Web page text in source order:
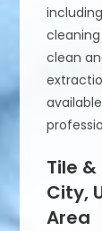
clean
Tile
City,
Area